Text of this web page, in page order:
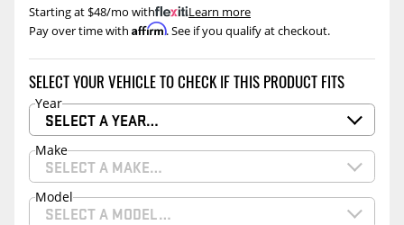
Pay over time with Affirm. See if you qualify at checkout.
Starting at $48/mo with .Learn more
SELECT YOUR VEHICLE TO CHECK IF THIS PRODUCT FITS
Year
SELECT A YEAR…
Make
SELECT A MAKE…
Model
SELECT A MODEL…